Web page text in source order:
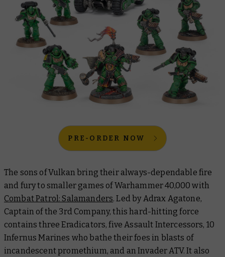
PRE-ORDER NOW
The sons of Vulkan bring their always-dependable fire
and fury to smaller games of Warhammer 40,000 with
Combat Patrol: Salamanders. Led by Adrax Agatone,
Captain of the 3rd Company, this hard-hitting force
contains three Eradicators, five Assault Intercessors, 10
Infernus Marines who bathe their foes in blasts of
incandescent promethium, and an Invader ATV. It also